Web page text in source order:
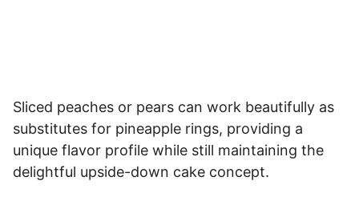
Sliced peaches or pears can work beautifully as
substitutes for pineapple rings, providing a
unique flavor profile while still maintaining the
delightful upside-down cake concept.